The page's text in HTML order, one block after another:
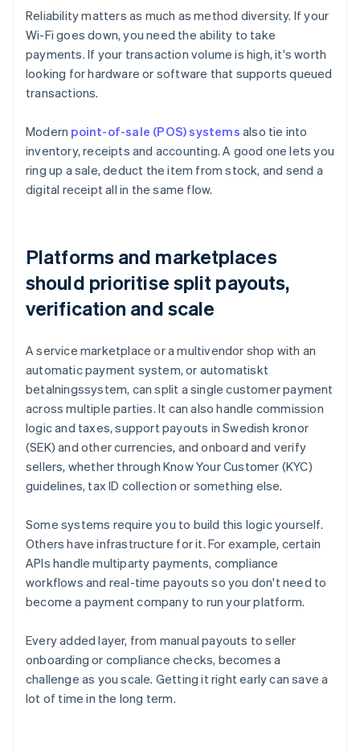
Reliability matters as much as method diversity. If your
Wi-Fi goes down, you need the ability to take
payments. If your transaction volume is high, it's worth
looking for hardware or software that supports queued
transactions.
Modern point-of-sale (POS) systems also tie into
inventory, receipts and accounting. A good one lets you
ring up a sale, deduct the item from stock, and send a
digital receipt all in the same flow.
Platforms and marketplaces
should prioritise split payouts,
verification and scale
A service marketplace or a multivendor shop with an
automatic payment system, or automatiskt
betalningssystem, can split a single customer payment
across multiple parties. It can also handle commission
logic and taxes, support payouts in Swedish kronor
(SEK) and other currencies, and onboard and verify
sellers, whether through Know Your Customer (KYC)
guidelines, tax ID collection or something else.
Some systems require you to build this logic yourself.
Others have infrastructure for it. For example, certain
APIs handle multiparty payments, compliance
workflows and real-time payouts so you don't need to
become a payment company to run your platform.
Every added layer, from manual payouts to seller
onboarding or compliance checks, becomes a
challenge as you scale. Getting it right early can save a
lot of time in the long term.